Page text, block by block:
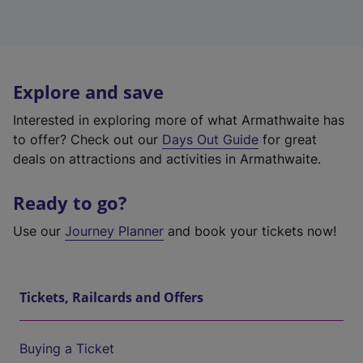
Explore and save
Interested in exploring more of what Armathwaite has
to offer? Check out our Days Out Guide for great
deals on attractions and activities in Armathwaite.
Ready to go?
Use our Journey Planner and book your tickets now!
Tickets, Railcards and Offers
Buying a Ticket